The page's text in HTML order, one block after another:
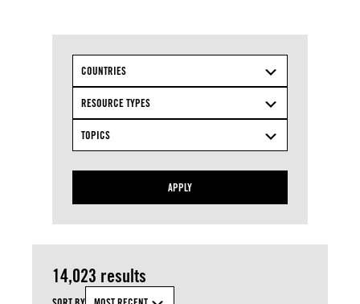
COUNTRIES
RESOURCE TYPES
TOPICS
APPLY
14,023 results